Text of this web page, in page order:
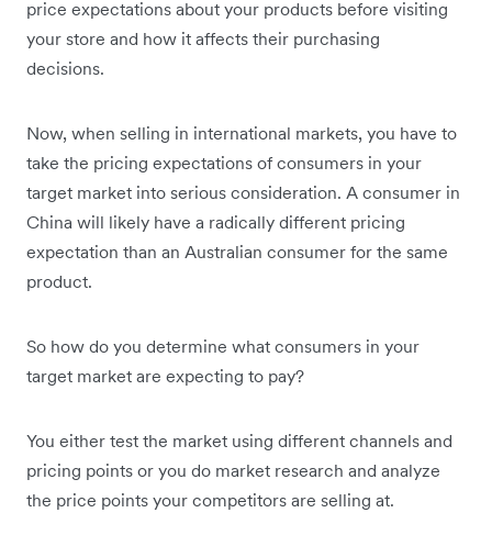
price expectations about your products before visiting
your store and how it affects their purchasing
decisions.
Now, when selling in international markets, you have to
take the pricing expectations of consumers in your
target market into serious consideration. A consumer in
China will likely have a radically different pricing
expectation than an Australian consumer for the same
product.
So how do you determine what consumers in your
target market are expecting to pay?
You either test the market using different channels and
pricing points or you do market research and analyze
the price points your competitors are selling at.